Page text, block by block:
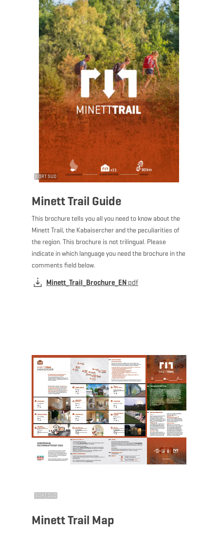
©ORT SUD
Minett Trail Guide
This brochure tells you all you need to know about the
Minett Trail, the Kabaisercher and the peculiarities of
the region. This brochure is not trilingual. Please
indicate in which language you need the brochure in the
comments field below.
Minett_Trail_Brochure_ENpdf
©ORT SUD
Minett Trail Map